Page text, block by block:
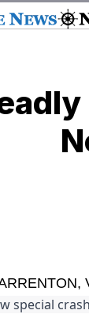
special